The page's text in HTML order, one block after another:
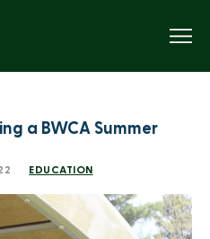
a BWCA Summer
EDUCATION